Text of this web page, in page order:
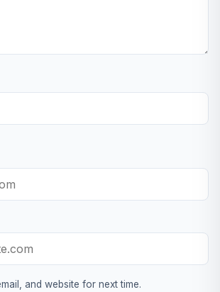
and website for next time.